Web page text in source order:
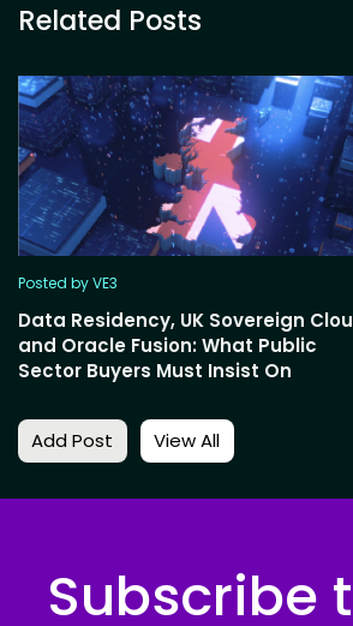
Related Posts
Add Post View All
Posted by VE3
Data Residency, UK Sovereign
and Oracle Fusion: What Public
Sector Buyers Must Insist On
Subscribe